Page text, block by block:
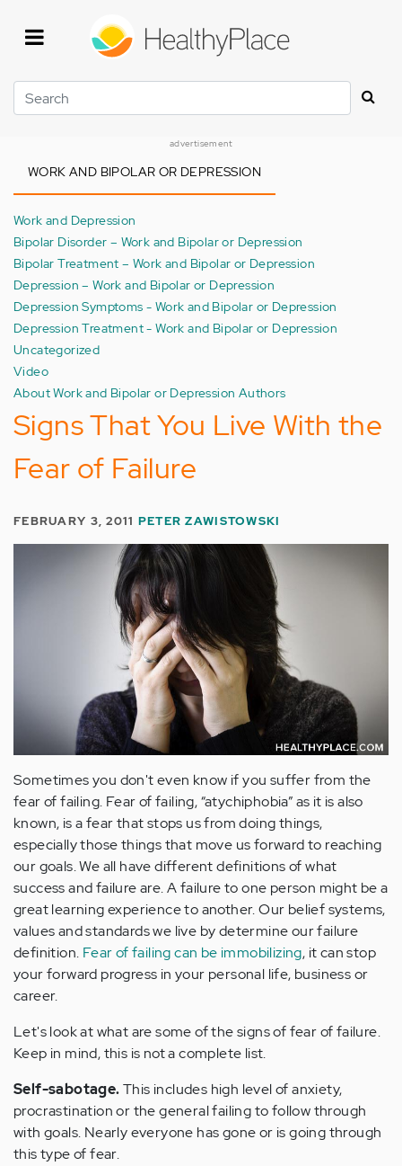
Search
advertisement
WORK AND BIPOLAR OR DEPRESSION
Work and Depression
Bipolar Disorder – Work and Bipolar or Depression
Bipolar Treatment – Work and Bipolar or Depression
Depression – Work and Bipolar or Depression
Depression Symptoms - Work and Bipolar or Depression
Depression Treatment - Work and Bipolar or Depression
Uncategorized
Video
About Work and Bipolar or Depression Authors
Signs That You Live With the
Fear of Failure
FEBRUARY 3, 2011 PETER ZAWISTOWSKI
Sometimes you don't even know if you suffer from the
fear of failing. Fear of failing, “atychiphobia” as it is also
known, is a fear that stops us from doing things,
especially those things that move us forward to reaching
our goals. We all have different definitions of what
success and failure are. A failure to one person might be a
great learning experience to another. Our belief systems,
values and standards we live by determine our failure
definition. Fear of failing can be immobilizing, it can stop
your forward progress in your personal life, business or
career.
Let's look at what are some of the signs of fear of failure.
Keep in mind, this is not a complete list.
Self-sabotage.This includes high level of anxiety,
procrastination or the general failing to follow through
with goals. Nearly everyone has gone or is going through
this type of fear.